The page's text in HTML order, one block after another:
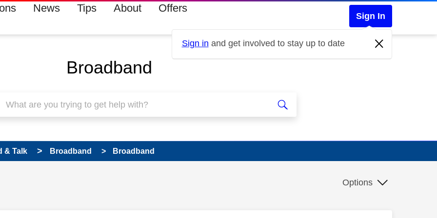
News Tips About Offers
Sign In
Sign in and get involved to stay up to date
Broadband
& Talk Broadband Broadband
Options